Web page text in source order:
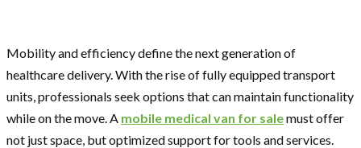
Mobility and efficiency define the next generation of
healthcare delivery. With the rise of fully equipped transport
units, professionals seek options that can maintain functionality
while on the move. A mobile medical van for salemust offer
not just space, but optimized support for tools and services.